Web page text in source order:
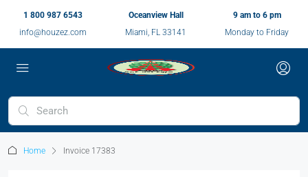
1 800 987 6543
info@houzez.com
Oceanview Hall
Miami, FL 33141
9 am to 6 pm
Monday to Friday
Home Invoice 17383